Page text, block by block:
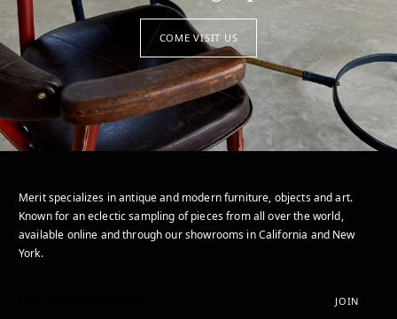
COME VISIT US
Merit specializes in antique and modern furniture, objects and art.
Known for an eclectic sampling of pieces from all over the world,
available online and through our showrooms in California and New
York.
JOIN